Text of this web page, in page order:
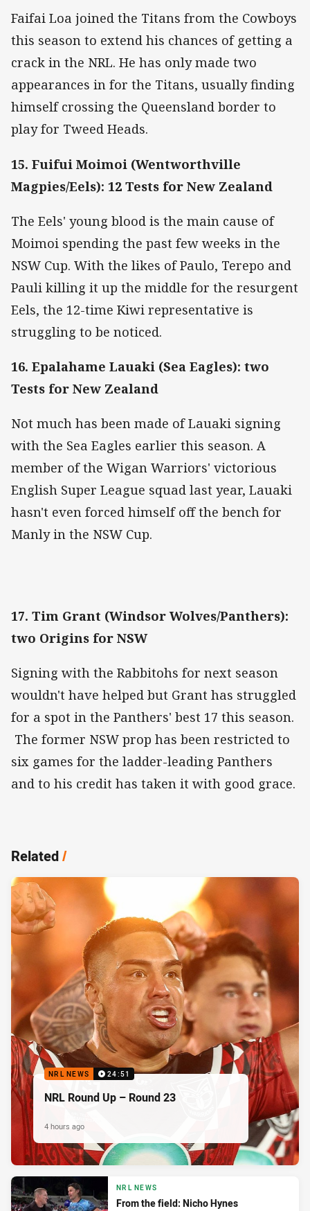
Faifai Loa joined the Titans from the Cowboys
this season to extend his chances of getting a
crack in the NRL. He has only made two
appearances in for the Titans, usually finding
himself crossing the Queensland border to
play for Tweed Heads.
15. Fuifui Moimoi (Wentworthville
Magpies/Eels): 12 Tests for New Zealand
The Eels' young blood is the main cause of
Moimoi spending the past few weeks in the
NSW Cup. With the likes of Paulo, Terepo and
Pauli killing it up the middle for the resurgent
Eels, the 12-time Kiwi representative is
struggling to be noticed.
16. Epalahame Lauaki (Sea Eagles): two
Tests for New Zealand
Not much has been made of Lauaki signing
with the Sea Eagles earlier this season. A
member of the Wigan Warriors' victorious
English Super League squad last year, Lauaki
hasn't even forced himself off the bench for
Manly in the NSW Cup.
17. Tim Grant (Windsor Wolves/Panthers):
two Origins for NSW
Signing with the Rabbitohs for next season
wouldn't have helped but Grant has struggled
for a spot in the Panthers' best 17 this season.
The former NSW prop has been restricted to
six games for the ladder-leading Panthers
and to his credit has taken it with good grace.
Related/
NRL NEWS 24:51
NRL Round Up – Round 23
4 hours ago
NRL NEWS
From the field: Nicho Hynes